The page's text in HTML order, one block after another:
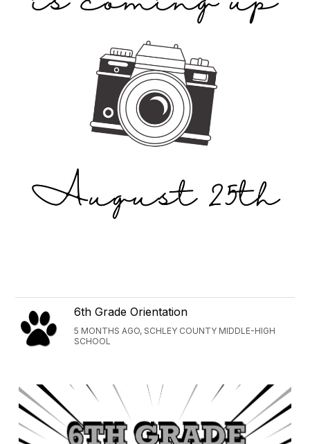
6th Grade Orientation
5 MONTHS AGO, SCHLEY COUNTY MIDDLE-HIGH
SCHOOL